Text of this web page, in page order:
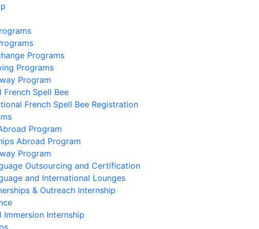
Programs
Programs
Program
French Spell Bee
French Spell Bee Registration
Program
Abroad Program
Program
Outsourcing and Certification
and International Lounges
& Outreach Internship
Immersion Internship